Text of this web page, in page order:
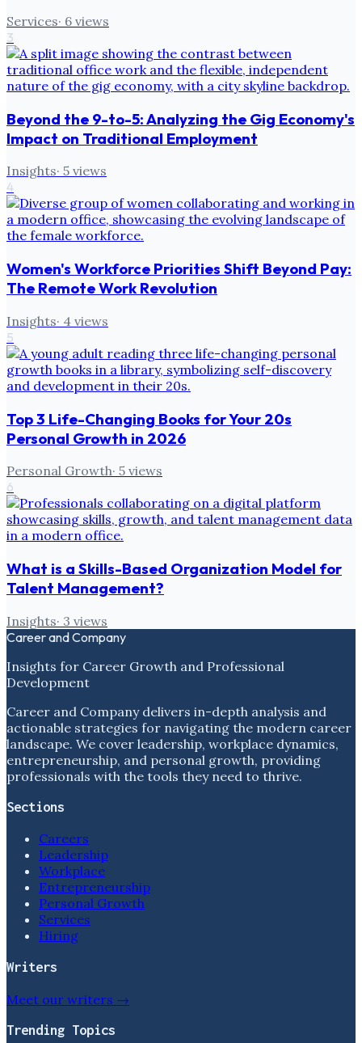
Services· 6 views
3
Beyond the 9-to-5: Analyzing the Gig Economy's
Impact on Traditional Employment
Insights· 5 views
4
Women's Workforce Priorities Shift Beyond Pay:
The Remote Work Revolution
Insights· 4 views
5
Top 3 Life-Changing Books for Your 20s
Personal Growth in 2026
Personal Growth· 5 views
6
What is a Skills-Based Organization Model for
Talent Management?
Insights· 3 views
Career and Company
Insights for Career Growth and Professional
Development
Career and Company delivers in-depth analysis and
actionable strategies for navigating the modern career
landscape. We cover leadership, workplace dynamics,
entrepreneurship, and personal growth, providing
professionals with the tools they need to thrive.
Sections
Careers
Leadership
Workplace
Entrepreneurship
Personal Growth
Services
Hiring
Writers
Meet our writers →
Trending Topics